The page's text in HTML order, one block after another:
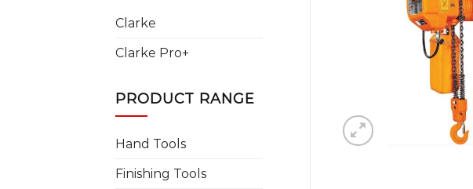
Clarke
Clarke Pro+
PRODUCT RANGE
Hand Tools
Finishing Tools